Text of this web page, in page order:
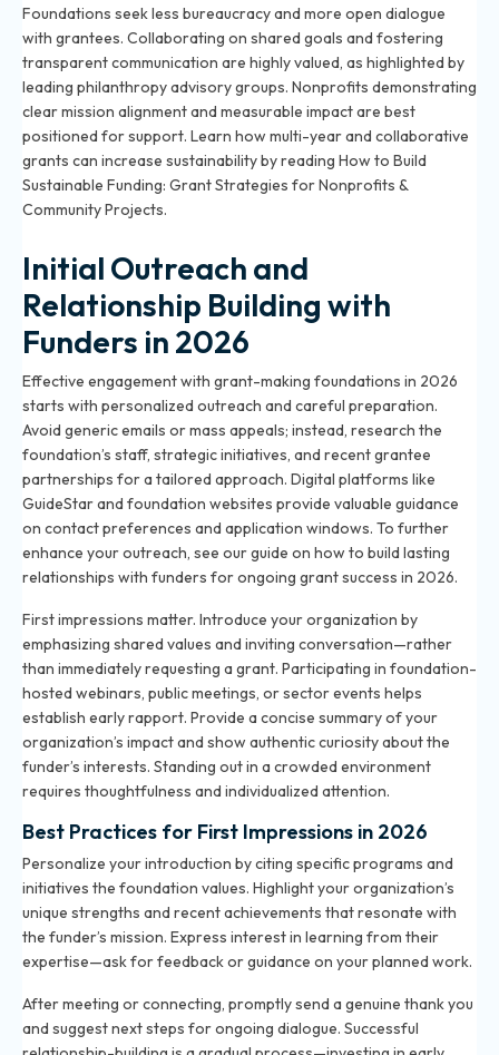
Foundations seek less bureaucracy and more open dialogue
with grantees. Collaborating on shared goals and fostering
transparent communication are highly valued, as highlighted by
leading philanthropy advisory groups. Nonprofits demonstrating
clear mission alignment and measurable impact are best
positioned for support. Learn how multi-year and collaborative
grants can increase sustainability by reading How to Build
Sustainable Funding: Grant Strategies for Nonprofits &
Community Projects.
Initial Outreach and
Relationship Building with
Funders in 2026
Effective engagement with grant-making foundations in 2026
starts with personalized outreach and careful preparation.
Avoid generic emails or mass appeals; instead, research the
foundation’s staff, strategic initiatives, and recent grantee
partnerships for a tailored approach. Digital platforms like
GuideStar and foundation websites provide valuable guidance
on contact preferences and application windows. To further
enhance your outreach, see our guide on how to build lasting
relationships with funders for ongoing grant success in 2026.
First impressions matter. Introduce your organization by
emphasizing shared values and inviting conversation—rather
than immediately requesting a grant. Participating in foundation-
hosted webinars, public meetings, or sector events helps
establish early rapport. Provide a concise summary of your
organization’s impact and show authentic curiosity about the
funder’s interests. Standing out in a crowded environment
requires thoughtfulness and individualized attention.
Best Practices for First Impressions in 2026
Personalize your introduction by citing specific programs and
initiatives the foundation values. Highlight your organization’s
unique strengths and recent achievements that resonate with
the funder’s mission. Express interest in learning from their
expertise—ask for feedback or guidance on your planned work.
After meeting or connecting, promptly send a genuine thank you
and suggest next steps for ongoing dialogue. Successful